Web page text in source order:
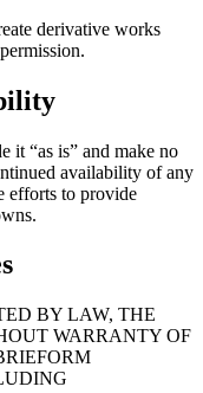
derivative works
it “as is” and make no
availability of any
efforts to provide
BY LAW, THE
WARRANTY OF